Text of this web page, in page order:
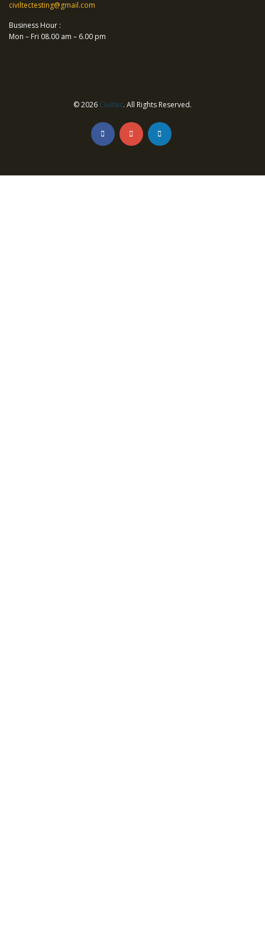
civiltectesting@gmail.com
Business Hour :
Mon – Fri 08.00 am – 6.00 pm
© 2026 Civiltec. All Rights Reserved.